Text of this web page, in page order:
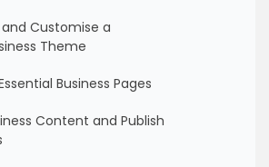
Customise a
Theme
Business Pages
Content and Publish